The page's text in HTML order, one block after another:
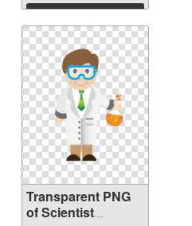
Download
Transparent PNG
of Scientist